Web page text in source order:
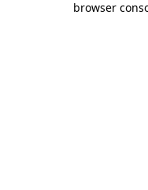
browser